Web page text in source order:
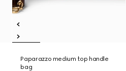
Paparazzo medium top handle
bag